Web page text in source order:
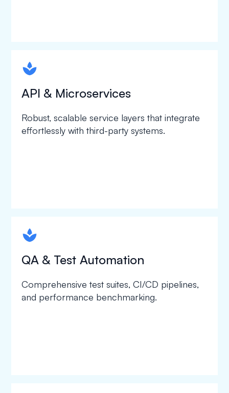
spapa1
API & Microservices
Robust, scalable service layers that integrate
effortlessly with third-party systems.
spapa1
QA & Test Automation
Comprehensive test suites, CI/CD pipelines,
and performance benchmarking.